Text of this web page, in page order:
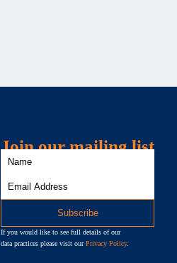
Join our mailing list
If you would like to see full details of our
data practices please visit ourPrivacy Policy.